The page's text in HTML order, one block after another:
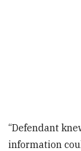
“Defendant
information